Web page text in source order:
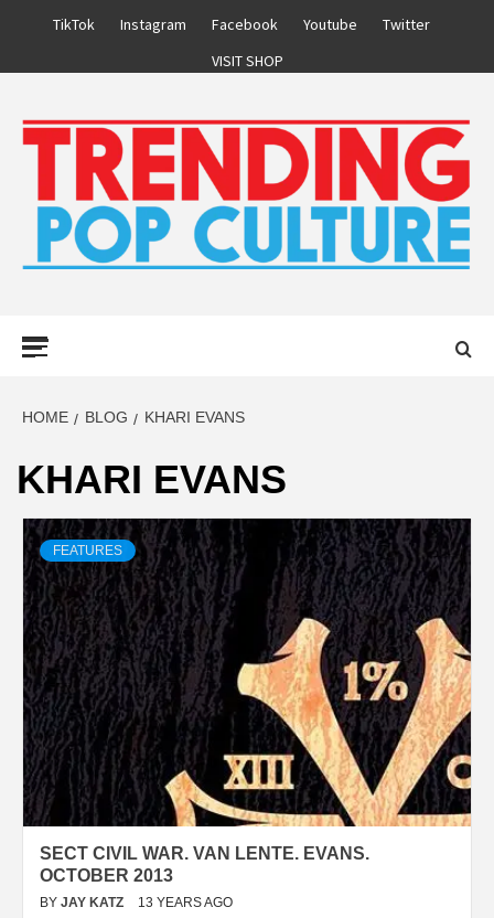
TikTok Instagram Facebook Youtube
Twitter
VISIT SHOP
HOME BLOG KHARI EVANS
KHARI EVANS
FEATURES
SECT CIVIL WAR. VAN LENTE. EVANS.
OCTOBER 2013
BY JAY KATZ 13 YEARS AGO